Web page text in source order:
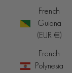
French
Guiana
(EUR €)
French
Polynesia